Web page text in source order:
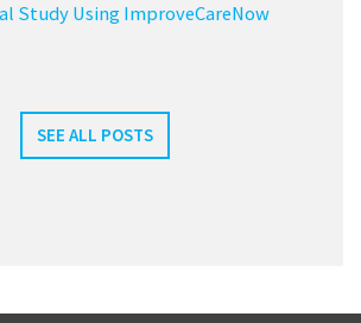
Study Using ImproveCareNow
SEE ALL POSTS